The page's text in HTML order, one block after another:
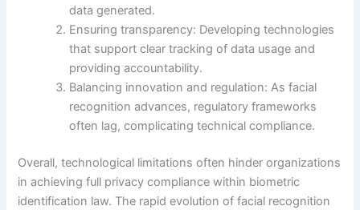
data generated.
Ensuring transparency: Developing technologies
that support clear tracking of data usage and
providing accountability.
Balancing innovation and regulation: As facial
recognition advances, regulatory frameworks
often lag, complicating technical compliance.
Overall, technological limitations often hinder organizations
in achieving full privacy compliance within biometric
identification law. The rapid evolution of facial recognition